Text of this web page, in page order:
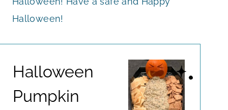
Halloween!
Halloween
Pumpkin